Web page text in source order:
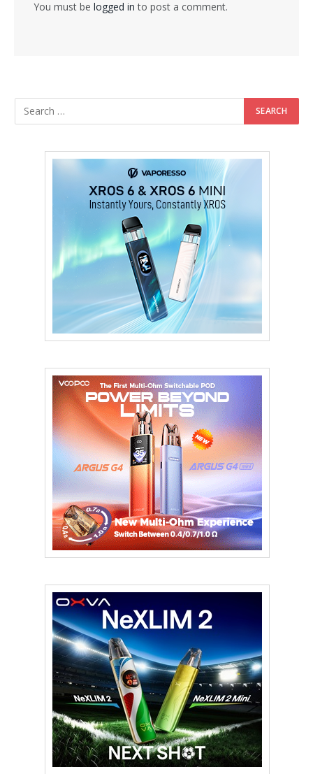
You must be logged in to post a comment.